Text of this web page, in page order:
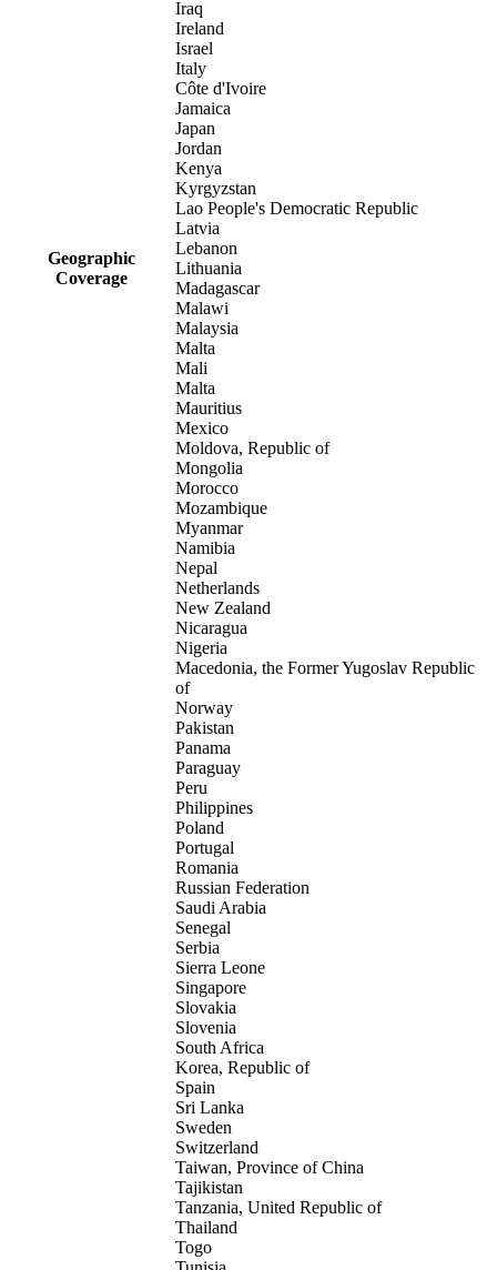
Geographic
Coverage
Iraq
Ireland
Israel
Italy
Côte d'Ivoire
Jamaica
Japan
Jordan
Kenya
Kyrgyzstan
Lao People's Democratic Republic
Latvia
Lebanon
Lithuania
Madagascar
Malawi
Malaysia
Malta
Mali
Malta
Mauritius
Mexico
Moldova, Republic of
Mongolia
Morocco
Mozambique
Myanmar
Namibia
Nepal
Netherlands
New Zealand
Nicaragua
Nigeria
Macedonia, the Former Yugoslav Republic
of
Norway
Pakistan
Panama
Paraguay
Peru
Philippines
Poland
Portugal
Romania
Russian Federation
Saudi Arabia
Senegal
Serbia
Sierra Leone
Singapore
Slovakia
Slovenia
South Africa
Korea, Republic of
Spain
Sri Lanka
Sweden
Switzerland
Taiwan, Province of China
Tajikistan
Tanzania, United Republic of
Thailand
Togo